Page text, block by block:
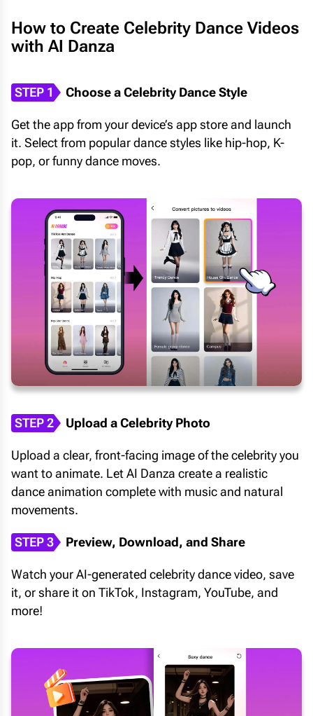
How to Create Celebrity Dance Videos
with AI Danza
STEP 1 Choose a Celebrity Dance Style
Get the app from your device’s app store and launch
it. Select from popular dance styles like hip-hop, K-
pop, or funny dance moves.
STEP 2 Upload a Celebrity Photo
Upload a clear, front-facing image of the celebrity you
want to animate. Let AI Danza create a realistic
dance animation complete with music and natural
movements.
STEP 3 Preview, Download, and Share
Watch your AI-generated celebrity dance video, save
it, or share it on TikTok, Instagram, YouTube, and
more!